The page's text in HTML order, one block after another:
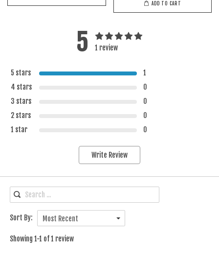
ADD TO CART
5 1 review
5 stars
1
4 stars
0
3 stars
0
2 stars
0
1 star
0
Write Review
Sort By: Most Recent
Showing 1-1 of 1 review